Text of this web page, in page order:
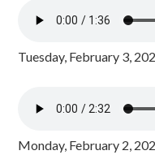
Tuesday, February 3,
Monday, February 2,